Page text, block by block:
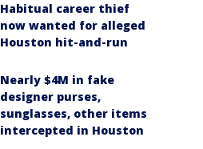
Habitual career thief
now wanted for alleged
Houston hit-and-run
Nearly $4M in fake
designer purses,
sunglasses, other items
intercepted in Houston